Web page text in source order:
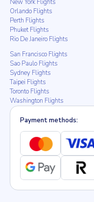
New York Flights
Orlando Flights
Perth Flights
Phuket Flights
Rio De Janeiro Flights
San Francisco Flights
Sao Paulo Flights
Sydney Flights
Taipei Flights
Toronto Flights
Washington Flights
Payment methods: